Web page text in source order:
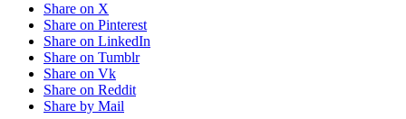
Share on X
Share on Pinterest
Share on LinkedIn
Share on Tumblr
Share on Vk
Share on Reddit
Share by Mail